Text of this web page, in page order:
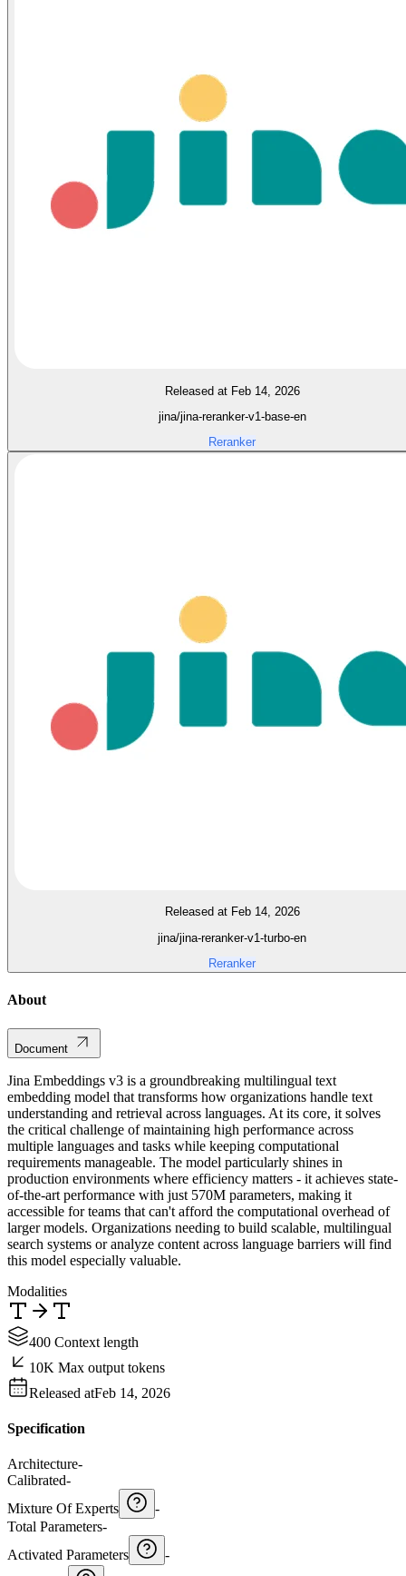
Released at Feb 14, 2026
jina/jina-reranker-v1-base-en
Reranker
Released at Feb 14, 2026
jina/jina-reranker-v1-turbo-en
Reranker
About
Document
Jina Embeddings v3 is a groundbreaking multilingual text
embedding model that transforms how organizations handle text
understanding and retrieval across languages. At its core, it solves
the critical challenge of maintaining high performance across
multiple languages and tasks while keeping computational
requirements manageable. The model particularly shines in
production environments where efficiency matters - it achieves state-
of-the-art performance with just 570M parameters, making it
accessible for teams that can't afford the computational overhead of
larger models. Organizations needing to build scalable, multilingual
search systems or analyze content across language barriers will find
this model especially valuable.
Modalities
400 Context length
10K Max output tokens
Released atFeb 14, 2026
Specification
Architecture-
Calibrated-
Mixture Of Experts
-
Total Parameters-
Activated Parameters
-